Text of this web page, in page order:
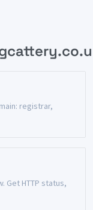
registrar,
Get HTTP status,